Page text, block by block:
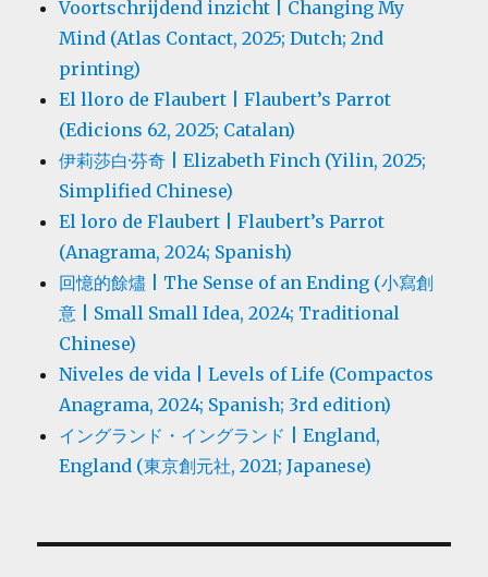
Voortschrijdend inzicht | Changing My
Mind (Atlas Contact, 2025; Dutch; 2nd
printing)
El lloro de Flaubert | Flaubert’s Parrot
(Edicions 62, 2025; Catalan)
伊莉莎白·芬奇 | Elizabeth Finch (Yilin, 2025;
Simplified Chinese)
El loro de Flaubert | Flaubert’s Parrot
(Anagrama, 2024; Spanish)
回憶的餘燼 | The Sense of an Ending (小寫創
意 | Small Small Idea, 2024; Traditional
Chinese)
Niveles de vida | Levels of Life (Compactos
Anagrama, 2024; Spanish; 3rd edition)
イングランド・イングランド | England,
England (東京創元社, 2021; Japanese)